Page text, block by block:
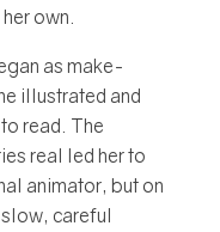
own.
as make-
illustrated and
read. The
real led her to
animator, but on
careful